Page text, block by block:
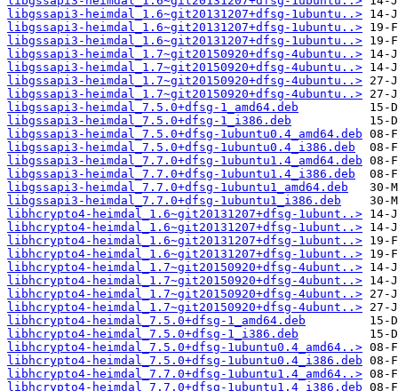
libgssapi3-heimdal_1.6~git20131207+dfsg-1ubuntu..>
libgssapi3-heimdal_1.6~git20131207+dfsg-1ubuntu..>
libgssapi3-heimdal_1.6~git20131207+dfsg-1ubuntu..>
libgssapi3-heimdal_1.7~git20150920+dfsg-4ubuntu..>
libgssapi3-heimdal_1.7~git20150920+dfsg-4ubuntu..>
libgssapi3-heimdal_1.7~git20150920+dfsg-4ubuntu..>
libgssapi3-heimdal_1.7~git20150920+dfsg-4ubuntu..>
libgssapi3-heimdal_7.5.0+dfsg-1_amd64.deb
libgssapi3-heimdal_7.5.0+dfsg-1_i386.deb
libgssapi3-heimdal_7.5.0+dfsg-1ubuntu0.4_amd64.deb
libgssapi3-heimdal_7.5.0+dfsg-1ubuntu0.4_i386.deb
libgssapi3-heimdal_7.7.0+dfsg-1ubuntu1.4_amd64.deb
libgssapi3-heimdal_7.7.0+dfsg-1ubuntu1.4_i386.deb
libgssapi3-heimdal_7.7.0+dfsg-1ubuntu1_amd64.deb
libgssapi3-heimdal_7.7.0+dfsg-1ubuntu1_i386.deb
libhcrypto4-heimdal_1.6~git20131207+dfsg-1ubunt..>
libhcrypto4-heimdal_1.6~git20131207+dfsg-1ubunt..>
libhcrypto4-heimdal_1.6~git20131207+dfsg-1ubunt..>
libhcrypto4-heimdal_1.6~git20131207+dfsg-1ubunt..>
libhcrypto4-heimdal_1.7~git20150920+dfsg-4ubunt..>
libhcrypto4-heimdal_1.7~git20150920+dfsg-4ubunt..>
libhcrypto4-heimdal_1.7~git20150920+dfsg-4ubunt..>
libhcrypto4-heimdal_1.7~git20150920+dfsg-4ubunt..>
libhcrypto4-heimdal_7.5.0+dfsg-1_amd64.deb
libhcrypto4-heimdal_7.5.0+dfsg-1_i386.deb
libhcrypto4-heimdal_7.5.0+dfsg-1ubuntu0.4_amd64..>
libhcrypto4-heimdal_7.5.0+dfsg-1ubuntu0.4_i386.deb
libhcrypto4-heimdal_7.7.0+dfsg-1ubuntu1.4_amd64..>
libhcrypto4-heimdal_7.7.0+dfsg-1ubuntu1.4_i386.deb